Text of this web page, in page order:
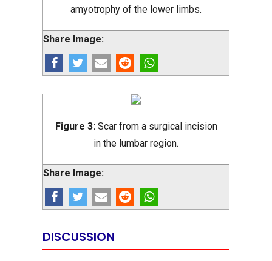
amyotrophy of the lower limbs.
Share Image:
Figure 3: Scar from a surgical incision
in the lumbar region.
Share Image:
DISCUSSION